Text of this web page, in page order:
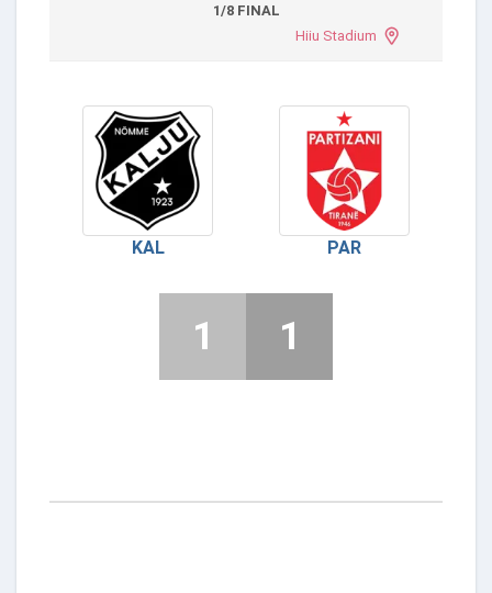
1/8 FINAL
Hiiu Stadium
KAL PAR
1 1